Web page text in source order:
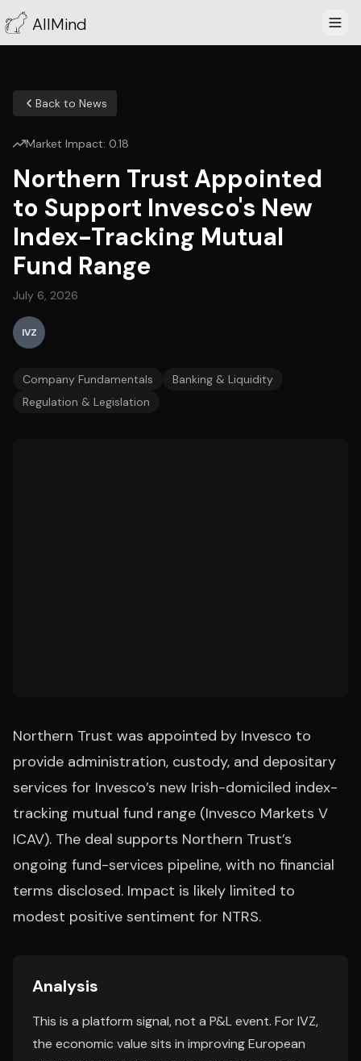
AllMind
Back to News
Market Impact: 0.18
Northern Trust Appointed
to Support Invesco's New
Index-Tracking Mutual
Fund Range
July 6, 2026
IVZ
Company Fundamentals
Banking & Liquidity
Regulation & Legislation
Northern Trust was appointed by Invesco to
provide administration, custody, and depositary
services for Invesco’s new Irish-domiciled index-
tracking mutual fund range (Invesco Markets V
ICAV). The deal supports Northern Trust’s
ongoing fund-services pipeline, with no financial
terms disclosed. Impact is likely limited to
modest positive sentiment for NTRS.
Analysis
This is a platform signal, not a P&L event. For IVZ,
the economic value sits in improving European